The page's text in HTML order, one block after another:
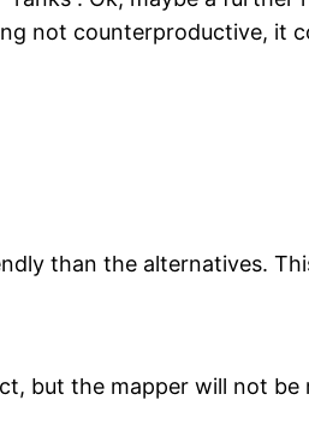
not counterproductive, it
than the alternatives.
but the mapper will not